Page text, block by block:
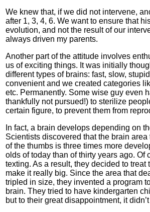
We knew that, if we did not intervene,
after 1, 3, 4, 6. We want to ensure that
evolution, and not the result of our
always driven my parents.
Another part of the attitude involves
us of exciting things. It was initially
different types of brains: fast, slow,
convenient and we created categories
etc. Permanently. Some wise guy even
thankfully not pursued!) to sterilize
certain figure, to prevent them from
In fact, a brain develops depending on
Scientists discovered that the brain
of the thumbs is three times more
olds of today than of thirty years ago. Of
texting. As a result, they decided to
make it really big. Since the area that
tripled in size, they invented a program
brain. They tried to have kindergarten
but to their great disappointment, it